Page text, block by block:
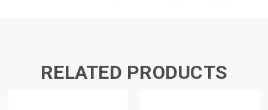
RELATED PRODUCTS